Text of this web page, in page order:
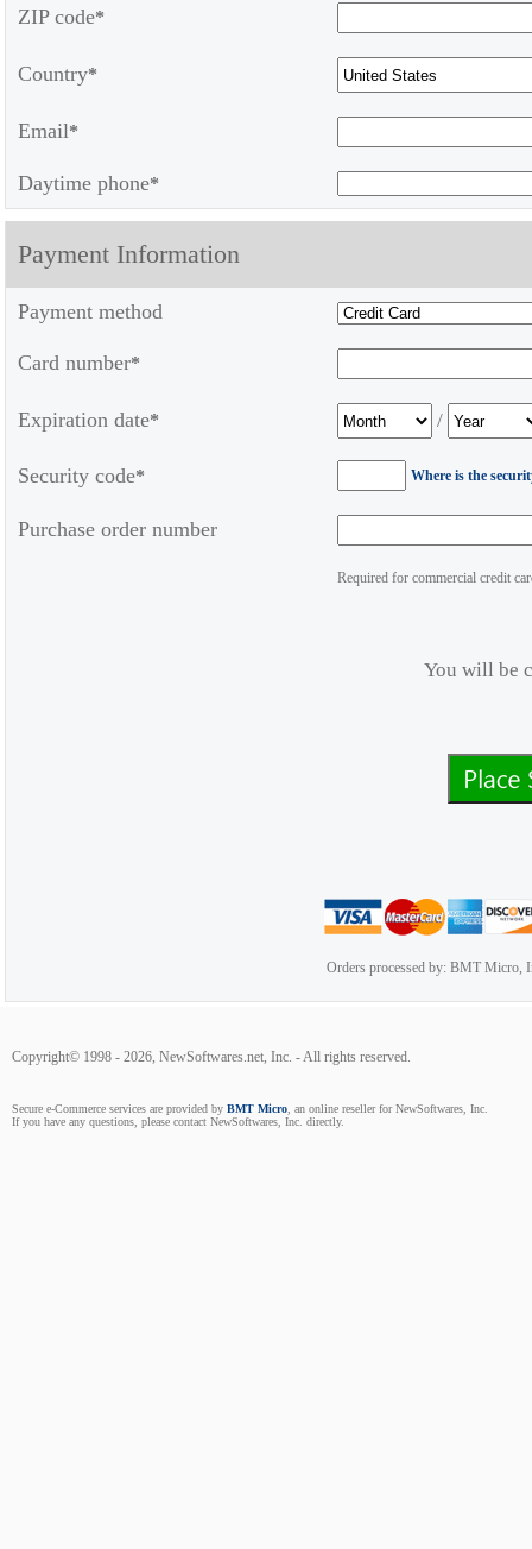
ZIP code*
Country*
Email*
Daytime phone*
Payment Information
Payment method
Card number*
Expiration date* /
Security code* Where is the
Purchase order number
Required for commercial credit
You will be
Orders processed by: BMT Micro,
Copyright© 1998 - 2026, NewSoftwares.net, Inc. - All rights reserved.
Secure e-Commerce services are provided by BMT Micro , an online reseller for NewSoftwares, Inc.
If you have any questions, please contact NewSoftwares, Inc. directly.